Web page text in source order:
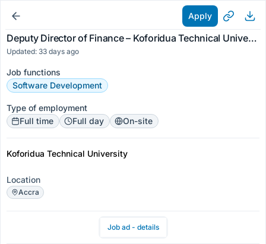
Apply
Deputy Director of Finance – Koforidua Technical University
Updated: 33 days ago
Job functions
Software Development
Type of employment
Full time
Full day On-site
Koforidua Technical University
Location
Accra
Job ad - details